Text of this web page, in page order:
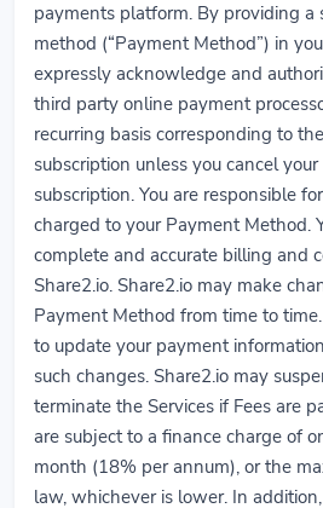
payments platform. By providing a
method (“Payment Method”) in
expressly acknowledge and
third party online payment
recurring basis corresponding to
subscription unless you cancel
subscription. You are responsible
charged to your Payment Method.
complete and accurate billing and
Share2.io. Share2.io may make
Payment Method from time to
to update your payment
such changes. Share2.io may
terminate the Services if Fees are
are subject to a finance charge of
month (18% per annum), or the
law, whichever is lower. In